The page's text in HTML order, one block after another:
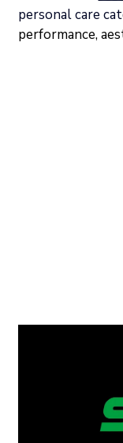
personal care
performance,